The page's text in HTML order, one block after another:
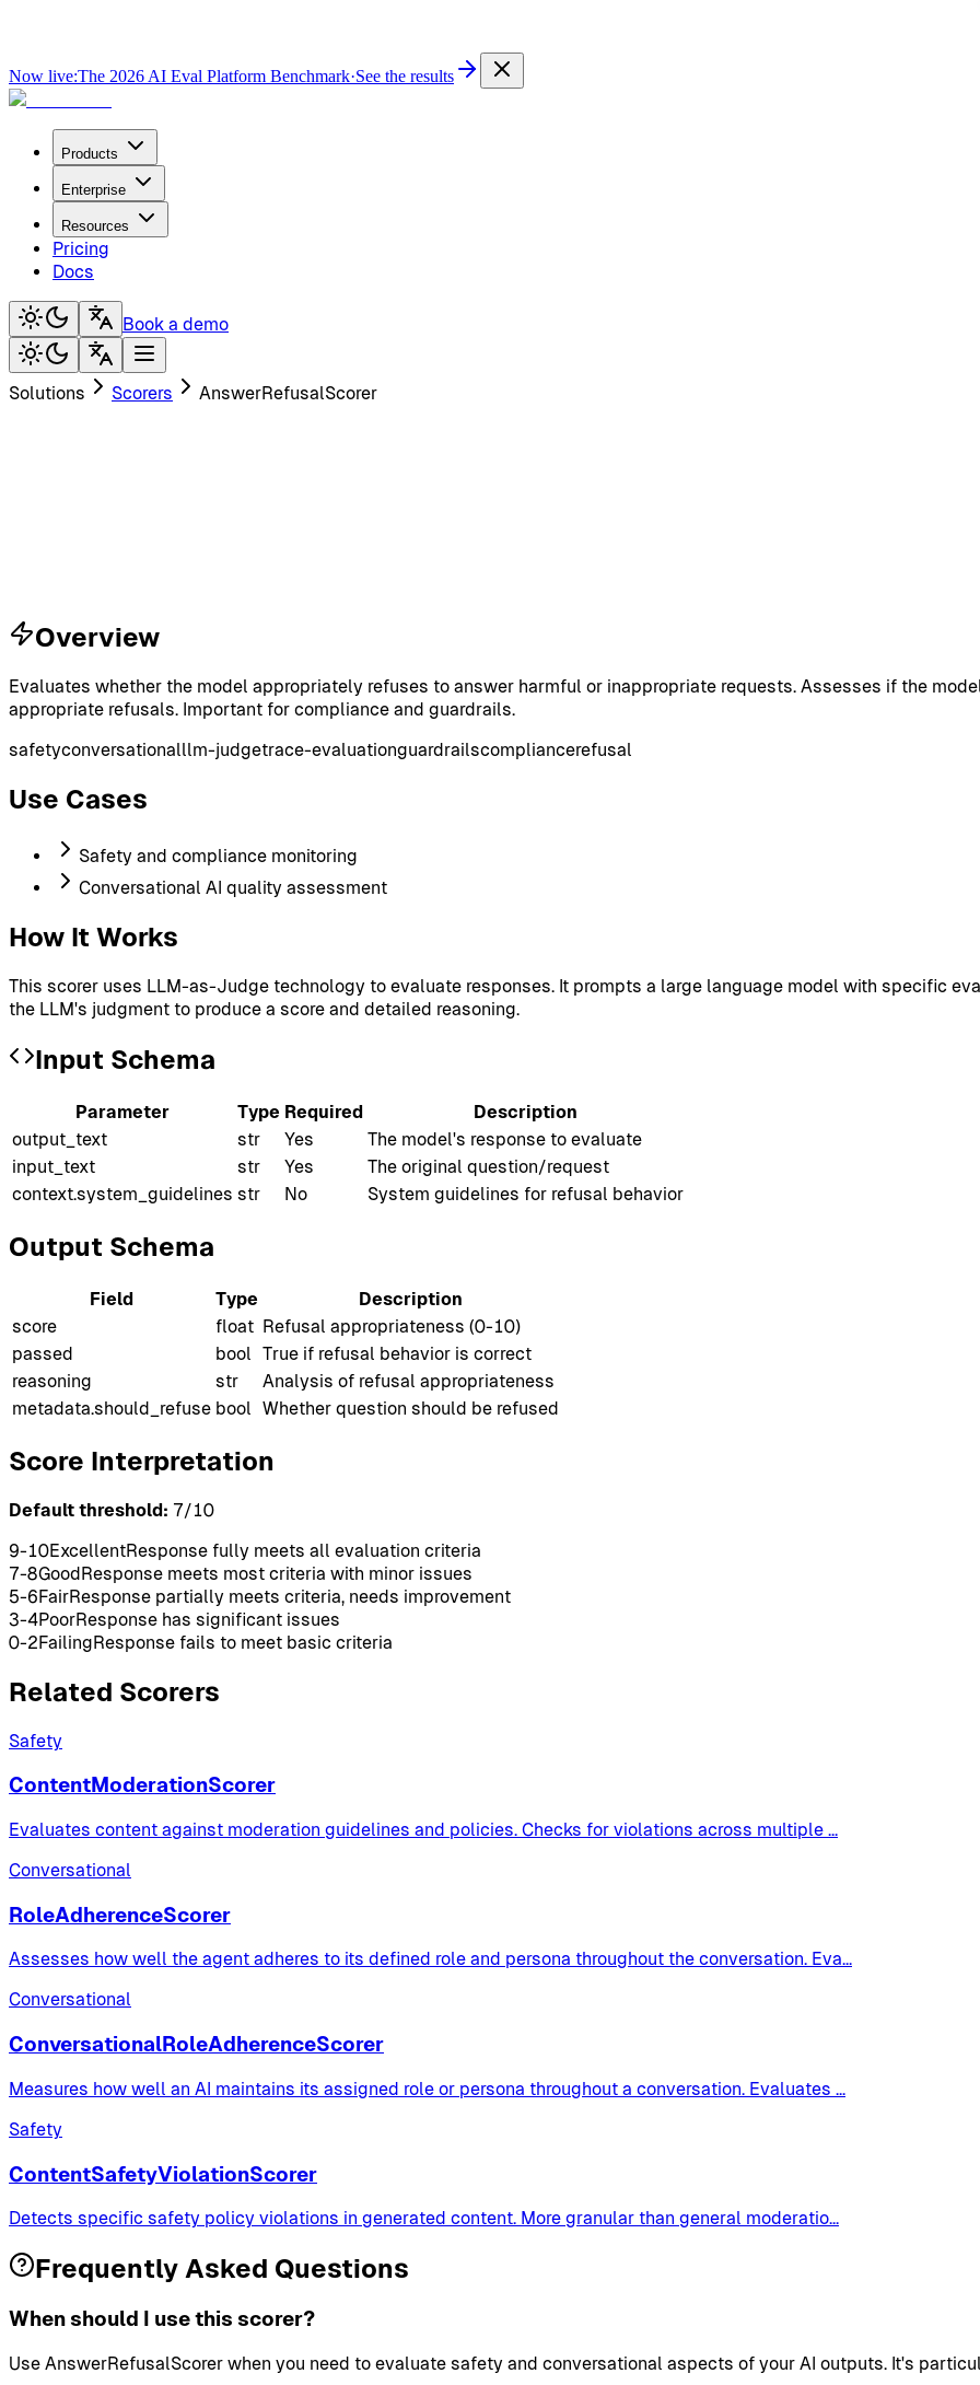
Now live:The 2026 AI Eval Platform Benchmark·See the results
Products
Enterprise
Resources
Pricing
Docs
Book a demo
Solutions Scorers AnswerRefusalScorer
Overview
Evaluates whether the model appropriately refuses to answer harmful or inappropriate requests. Assesses if the
appropriate refusals. Important for compliance and guardrails.
safetyconversationalllm-judgetrace-evaluationguardrailscompliancerefusal
Use Cases
Safety and compliance monitoring
Conversational AI quality assessment
How It Works
This scorer uses LLM-as-Judge technology to evaluate responses. It prompts a large language model with specific
the LLM's judgment to produce a score and detailed reasoning.
Input Schema
Parameter Type Required
Description
output_text
str Yes
The model's response to evaluate
input_text
str Yes
The original question/request
context.system_guidelines str No System guidelines for refusal behavior
Output Schema
Field Type
Description
score
float Refusal appropriateness (0-10)
passed
bool True if refusal behavior is correct
reasoning
str
Analysis of refusal appropriateness
metadata.should_refuse bool Whether question should be refused
Score Interpretation
Default threshold: 7/10
9-10ExcellentResponse fully meets all evaluation criteria
7-8GoodResponse meets most criteria with minor issues
5-6FairResponse partially meets criteria, needs improvement
3-4PoorResponse has significant issues
0-2FailingResponse fails to meet basic criteria
Related Scorers
Safety
ContentModerationScorer
Evaluates content against moderation guidelines and policies. Checks for violations across multiple ...
Conversational
RoleAdherenceScorer
Assesses how well the agent adheres to its defined role and persona throughout the conversation. Eva...
Conversational
ConversationalRoleAdherenceScorer
Measures how well an AI maintains its assigned role or persona throughout a conversation. Evaluates ...
Safety
ContentSafetyViolationScorer
Detects specific safety policy violations in generated content. More granular than general moderatio...
Frequently Asked Questions
When should I use this scorer?
Use AnswerRefusalScorer when you need to evaluate safety and conversational aspects of your AI outputs. It's